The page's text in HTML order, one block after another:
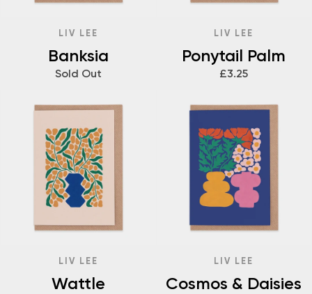
LIV LEE
Banksia
Sold Out
LIV LEE
Ponytail Palm
£3.25
LIV LEE
Wattle
LIV LEE
Cosmos & Daisies